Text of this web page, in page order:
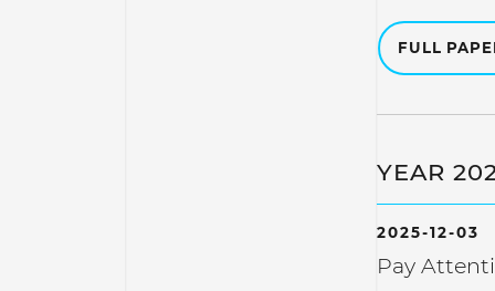
FULL
YEAR
2025-12-03
Pay